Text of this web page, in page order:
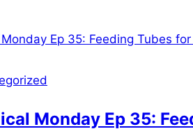
Monday Ep 35: